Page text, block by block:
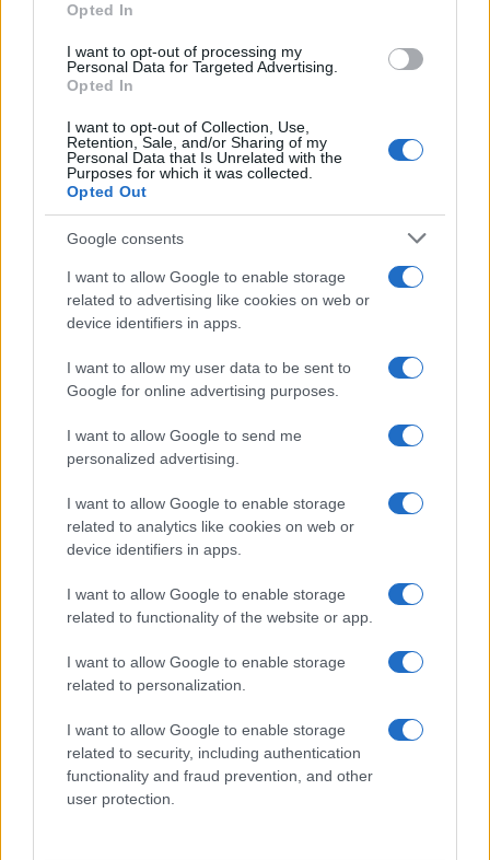
Opted In
I want to opt-out of processing my
Personal Data for Targeted Advertising.
Opted In
I want to opt-out of Collection, Use,
Retention, Sale, and/or Sharing of my
Personal Data that Is Unrelated with the
Purposes for which it was collected.
Opted Out
Google consents
I want to allow Google to enable storage
related to advertising like cookies on web or
device identifiers in apps.
I want to allow my user data to be sent to
Google for online advertising purposes.
I want to allow Google to send me
personalized advertising.
I want to allow Google to enable storage
related to analytics like cookies on web or
device identifiers in apps.
I want to allow Google to enable storage
related to functionality of the website or app.
I want to allow Google to enable storage
related to personalization.
I want to allow Google to enable storage
related to security, including authentication
functionality and fraud prevention, and other
user protection.
Vuoi rimanere sempre aggiornato?
Iscriviti alla newsletter di Gallura Oggi e ricevi le nostre
email periodiche contenenti le ultime notizie pubblicate
sul sito web!
Indirizzo email*
Privacy
Utilizziamo Mailchimp come piattaforma di
tue informazioni siano trasferite a Mailchimp per
Leggi qui l'informativa sulla privacy
di Mailchimp .
facendo clic sul collegamento nel piè di pagina delle
nostre e-mail.